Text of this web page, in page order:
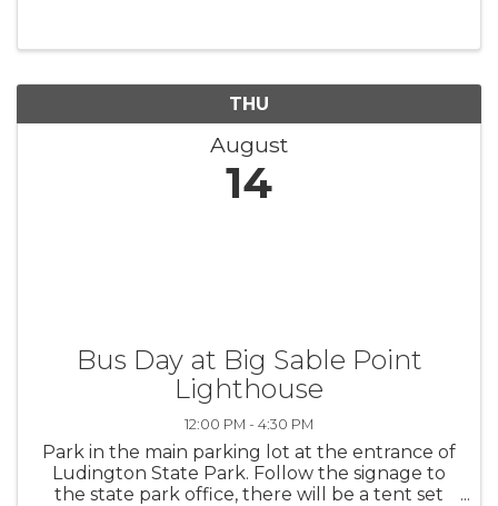
THU
August
14
Bus Day at Big Sable Point
Lighthouse
12:00 PM - 4:30 PM
Park in the main parking lot at the entrance of
Ludington State Park. Follow the signage to
the state park office, there will be a tent set